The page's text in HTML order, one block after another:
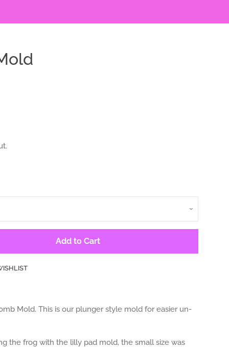
Add to Cart
Mold. This is our plunger style mold for easier un-
the frog with the lilly pad mold, the small size was